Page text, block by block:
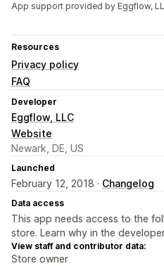
App support provided by Eggflow,
Resources
Privacy policy
FAQ
Developer
Eggflow, LLC
Website
Newark, DE, US
Launched
February 12, 2018 · Changelog
Data access
This app needs access to the
store. Learn why in the
View staff and contributor data:
Store owner